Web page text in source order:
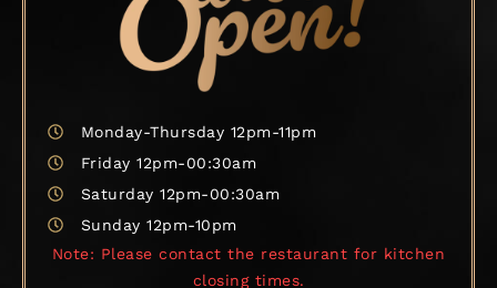
Monday-Thursday 12pm-11pm
Friday 12pm-00:30am
Saturday 12pm-00:30am
Sunday 12pm-10pm
Note: Please contact the restaurant for kitchen
closing times.